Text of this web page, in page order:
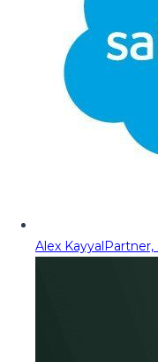
Alex KayyalPartner,